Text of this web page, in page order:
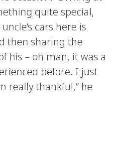
quite special,
cars here is
then sharing the
his – oh man, it was a
before. I just
really thankful,” he